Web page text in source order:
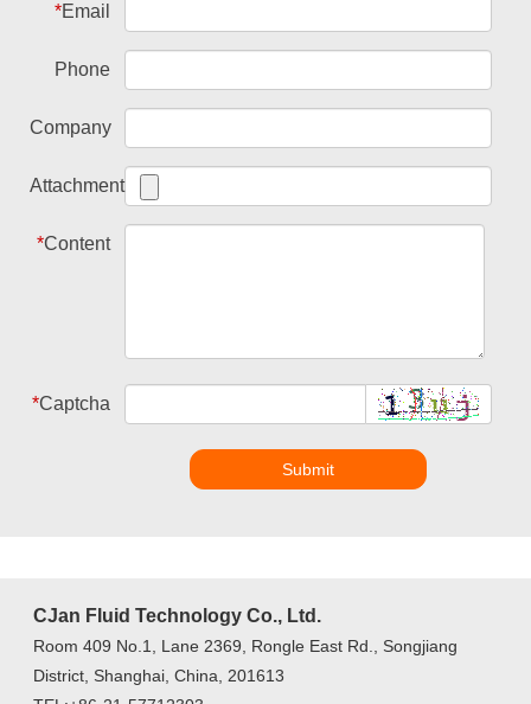
*Email
Phone
Company
Attachment
*Content
*Captcha
Submit
CJan Fluid Technology Co., Ltd.
Room 409 No.1, Lane 2369, Rongle East Rd., Songjiang
District, Shanghai, China, 201613